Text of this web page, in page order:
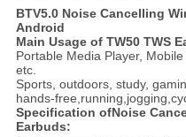
BTV5.0 Noise Cancelling
Android
Main Usage of TW50 TWS
Portable Media Player,
etc.
Sports, outdoors, study,
hands-
Specification ofNoise
Earbuds: